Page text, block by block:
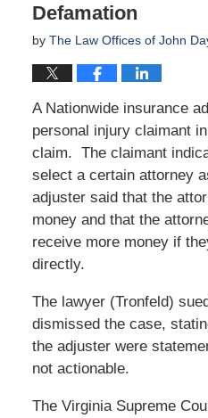
Defamation
by The Law Offices of John
A Nationwide insurance
personal injury claimant
claim. The claimant
select a certain attorney
adjuster said that the
money and that the
receive more money if
directly.
The lawyer (Tronfeld)
dismissed the case,
the adjuster were
not actionable.
The Virginia Supreme